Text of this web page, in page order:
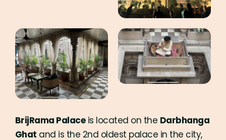
BrijRama Palaceis located on the Darbhanga
Ghat and is the 2nd oldest palace in the city,